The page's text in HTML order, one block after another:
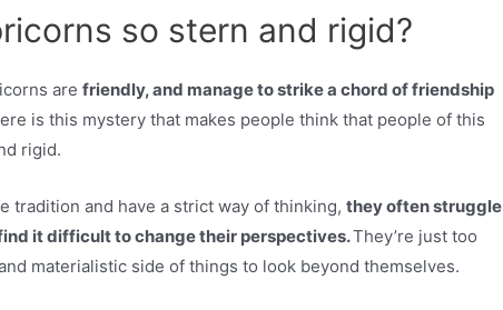
so stern and rigid?
arefriendly, and manage to strike a chord of friendship
is this mystery that makes people think that people of this
rigid.
tradition and have a strict way of thinking,they often struggle
it difficult to change their perspectives.They’re just too
materialistic side of things to look beyond themselves.